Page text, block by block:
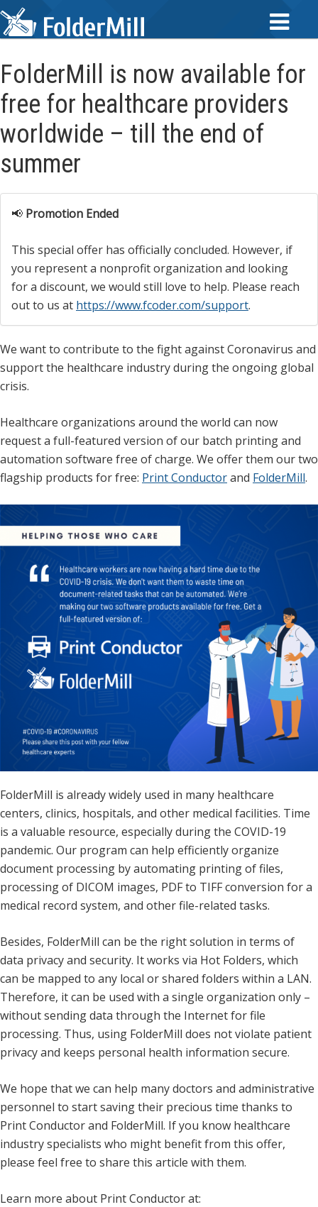
FolderMill is now available for
free for healthcare providers
worldwide – till the end of
summer
📢 Promotion Ended
This special offer has officially concluded. However, if
you represent a nonprofit organization and looking
for a discount, we would still love to help. Please reach
out to us at https://www.fcoder.com/support.
We want to contribute to the fight against Coronavirus and
support the healthcare industry during the ongoing global
crisis.
Healthcare organizations around the world can now
request a full-featured version of our batch printing and
automation software free of charge. We offer them our two
flagship products for free: Print Conductorand FolderMill.
FolderMill is already widely used in many healthcare
centers, clinics, hospitals, and other medical facilities. Time
is a valuable resource, especially during the COVID-19
pandemic. Our program can help efficiently organize
document processing by automating printing of files,
processing of DICOM images, PDF to TIFF conversion for a
medical record system, and other file-related tasks.
Besides, FolderMill can be the right solution in terms of
data privacy and security. It works via Hot Folders, which
can be mapped to any local or shared folders within a LAN.
Therefore, it can be used with a single organization only –
without sending data through the Internet for file
processing. Thus, using FolderMill does not violate patient
privacy and keeps personal health information secure.
We hope that we can help many doctors and administrative
personnel to start saving their precious time thanks to
Print Conductor and FolderMill. If you know healthcare
industry specialists who might benefit from this offer,
please feel free to share this article with them.
Learn more about Print Conductor at: